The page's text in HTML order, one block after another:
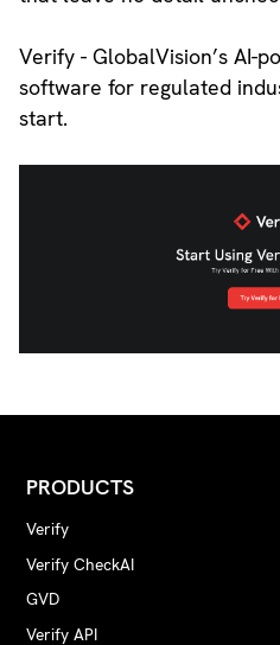
Verify - GlobalVision’s AI-
software for regulated
start.
PRODUCTS
Verify
Verify CheckAI
GVD
Verify API